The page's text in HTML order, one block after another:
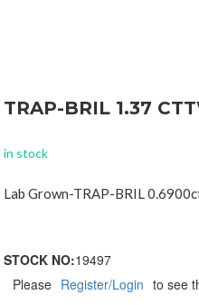
TRAP-BRIL 1.37
in stock
Lab Grown-TRAP-BRIL
STOCK NO:19497
Please Register/Login to see